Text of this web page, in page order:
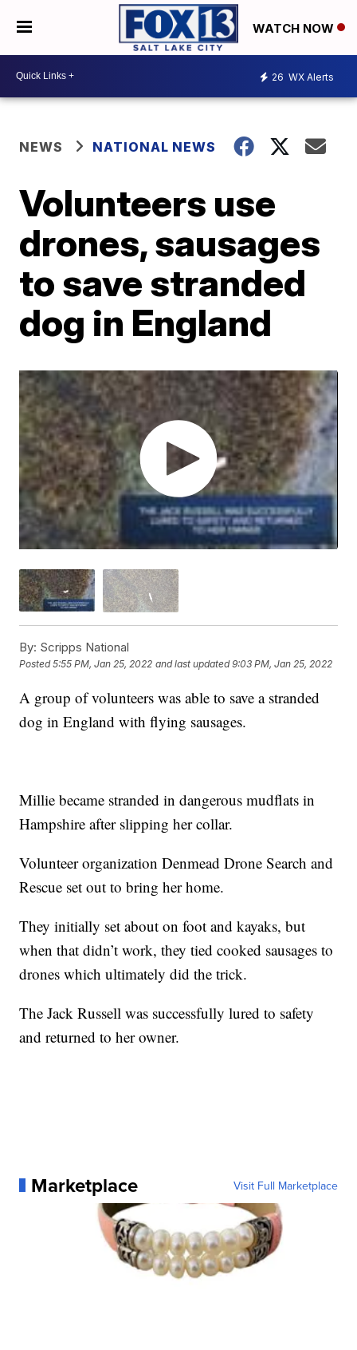
WATCH NOW
26 WX Alerts
NEWS NATIONAL NEWS
Volunteers use
drones, sausages
to save stranded
dog in England
By: Scripps National
Posted5:55 PM, Jan 25, 2022 and last updated 9:03 PM, Jan 25, 2022
A group of volunteers was able to save a stranded
dog in England with flying sausages.
Millie became stranded in dangerous mudflats in
Hampshire after slipping her collar.
Volunteer organization Denmead Drone Search and
Rescue set out to bring her home.
They initially set about on foot and kayaks, but
when that didn’t work, they tied cooked sausages to
drones which ultimately did the trick.
The Jack Russell was successfully lured to safety
and returned to her owner.
Marketplace Visit Full Marketplace